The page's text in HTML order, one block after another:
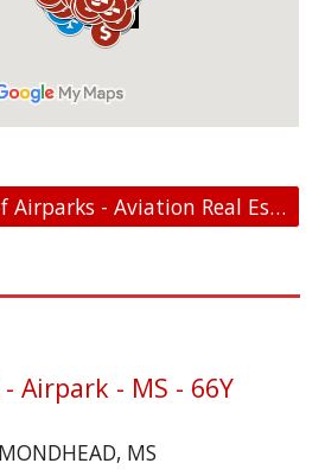
Mississippi Map of Airparks - Aviation Real Estate For Sale
Airpark - MS - 66Y
MS